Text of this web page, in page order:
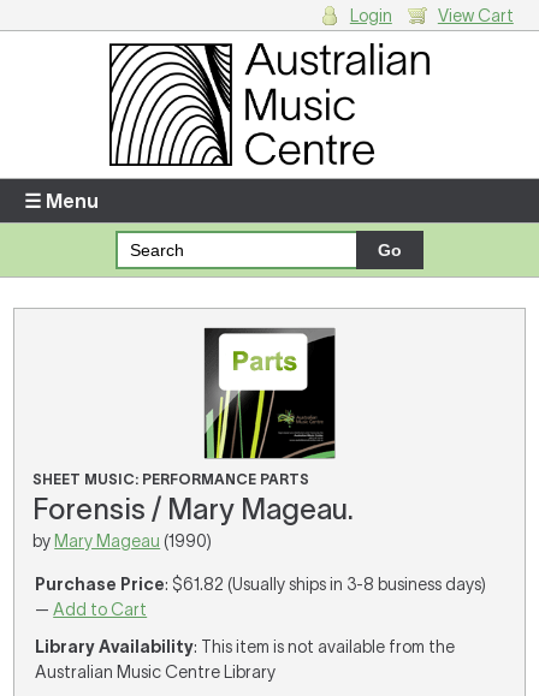
Enter your username and password
Forgotten your username or password?
Your Shopping Cart
There are no items in your shopping cart.
Login View Cart
☰ Menu
SHEET MUSIC: PERFORMANCE PARTS
Forensis / Mary Mageau.
by Mary Mageau (1990)
Purchase Price: $61.82 (Usually ships in 3-8 business days)
—Add to Cart
Library Availability: This item is not available from the
Australian Music Centre Library